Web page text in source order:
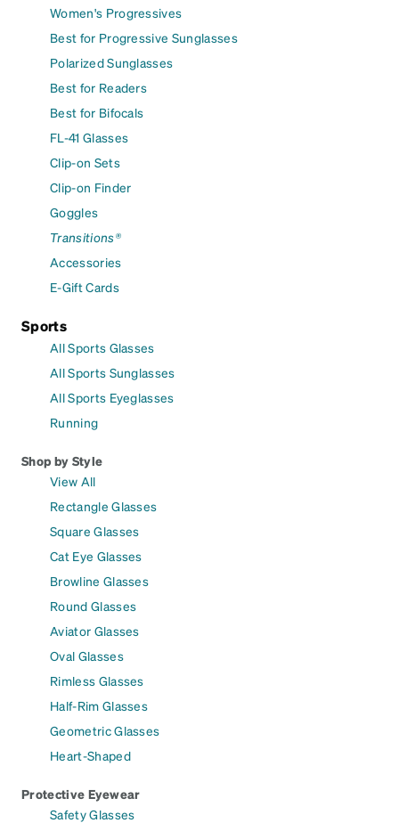
Women's Progressives
Best for Progressive Sunglasses
Polarized Sunglasses
Best for Readers
Best for Bifocals
FL-41 Glasses
Clip-on Sets
Clip-on Finder
Goggles
Transitions®
Accessories
E-Gift Cards
Sports
All Sports Glasses
All Sports Sunglasses
All Sports Eyeglasses
Running
Shop by Style
View All
Rectangle Glasses
Square Glasses
Cat Eye Glasses
Browline Glasses
Round Glasses
Aviator Glasses
Oval Glasses
Rimless Glasses
Half-Rim Glasses
Geometric Glasses
Heart-Shaped
Protective Eyewear
Safety Glasses